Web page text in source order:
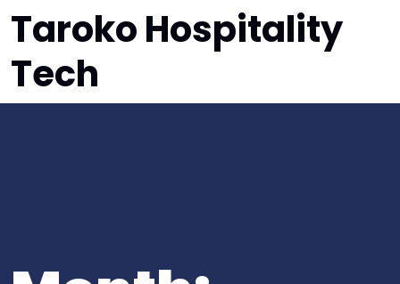
Taroko Hospitality
Tech